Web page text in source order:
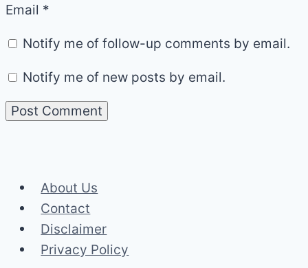
Email *
Notify me of follow-up comments by email.
Notify me of new posts by email.
About Us
Contact
Disclaimer
Privacy Policy